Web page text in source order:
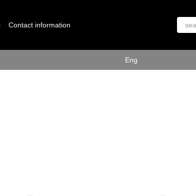
Contact information
Eng